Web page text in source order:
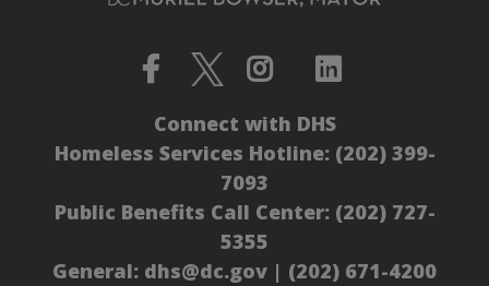
Connect with DHS
Homeless Services Hotline: (202) 399-
7093
Public Benefits Call Center: (202) 727-
5355
General: dhs@dc.gov | (202) 671-4200